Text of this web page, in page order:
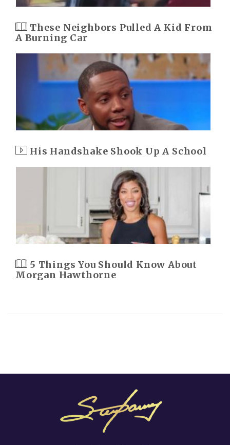
These Neighbors Pulled A Kid From
A Burning Car
His Handshake Shook Up A School
5 Things You Should Know About
Morgan Hawthorne